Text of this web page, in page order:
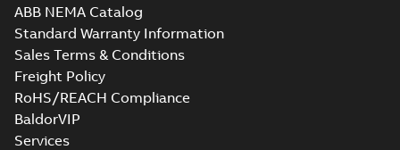
ABB NEMA Catalog
Standard Warranty Information
Sales Terms & Conditions
Freight Policy
RoHS/REACH Compliance
BaldorVIP
Services